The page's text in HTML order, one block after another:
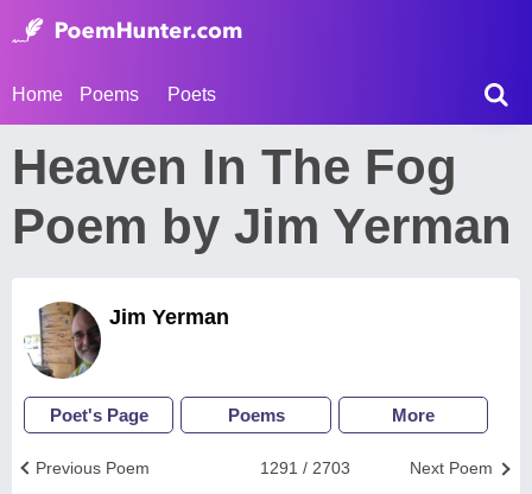
Home Poems Poets
Heaven In The Fog
Poem by Jim Yerman
Jim Yerman
Poet's Page Poems More
Next Poem
1291 / 2703
Previous Poem